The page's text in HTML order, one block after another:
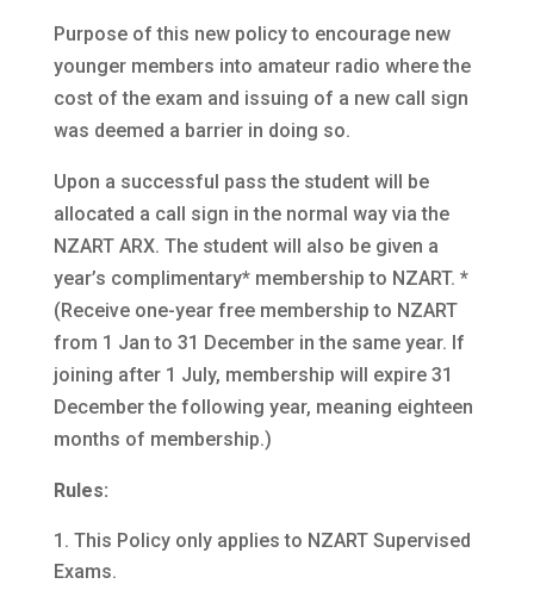
Purpose of this new policy to encourage new
younger members into amateur radio where the
cost of the exam and issuing of a new call sign
was deemed a barrier in doing so.
Upon a successful pass the student will be
allocated a call sign in the normal way via the
NZART ARX. The student will also be given a
year’s complimentary* membership to NZART. *
(Receive one-year free membership to NZART
from 1 Jan to 31 December in the same year. If
joining after 1 July, membership will expire 31
December the following year, meaning eighteen
months of membership.)
Rules:
This Policy only applies to NZART Supervised
Exams.